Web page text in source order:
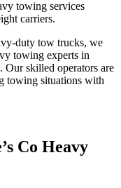
towing services
carriers.
duty tow trucks, we
towing experts in
Our skilled operators are
towing situations with
Co Heavy